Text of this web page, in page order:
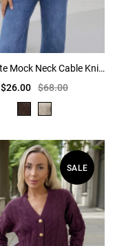
Chocolate Mock Neck Cable Knit Jumper
$26.00 $68.00
SALE